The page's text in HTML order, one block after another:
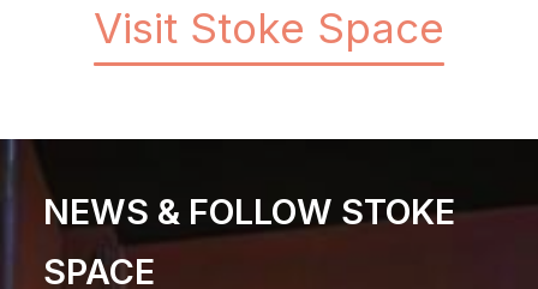
Visit Stoke Space
NEWS & FOLLOW STOKE
SPACE